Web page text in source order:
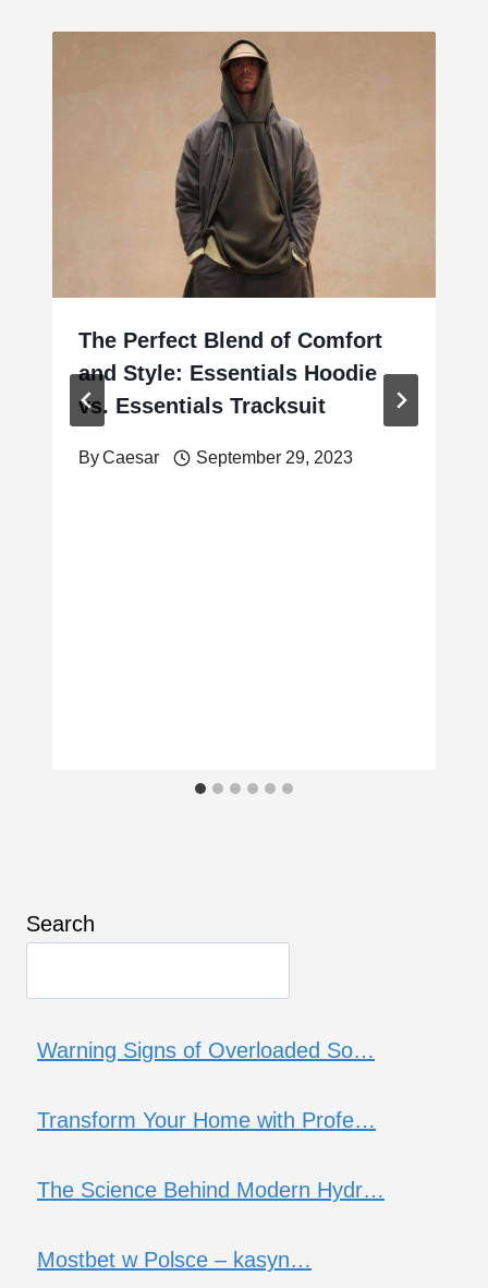
The Perfect Blend of Comfort
and Style: Essentials Hoodie
vs. Essentials Tracksuit
ByCaesar September 29, 2023
Search
Warning Signs of Overloaded So…
Transform Your Home with Profe…
The Science Behind Modern Hydr…
Mostbet w Polsce – kasyn…